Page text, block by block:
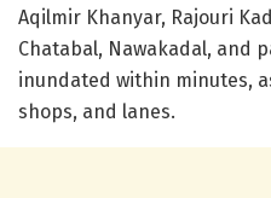
Aqilmir Khanyar, Rajouri
Chatabal, Nawakadal, and
inundated within minutes,
shops, and lanes.